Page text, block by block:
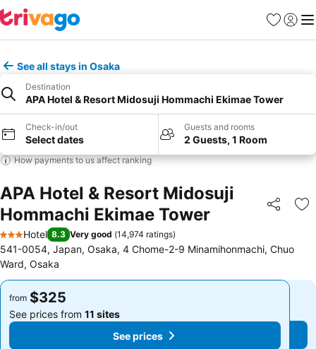
Favorites
Sign in
See all stays in Osaka
Destination
APA Hotel & Resort Midosuji Hommachi Ekimae Tower
Check-in/out
Select dates
Guests and rooms
2 Guests, 1 Room
How payments to us affect ranking
APA Hotel & Resort Midosuji
Hommachi Ekimae Tower
Share
3 Stars
Hotel 8.3 Very good (14,974 ratings)
541-0054, Japan, Osaka, 4 Chome-2-9 Minamihonmachi, Chuo
Ward, Osaka
from $325
See prices from 11 sites
See prices
from $325
See prices from 11 sites
See prices